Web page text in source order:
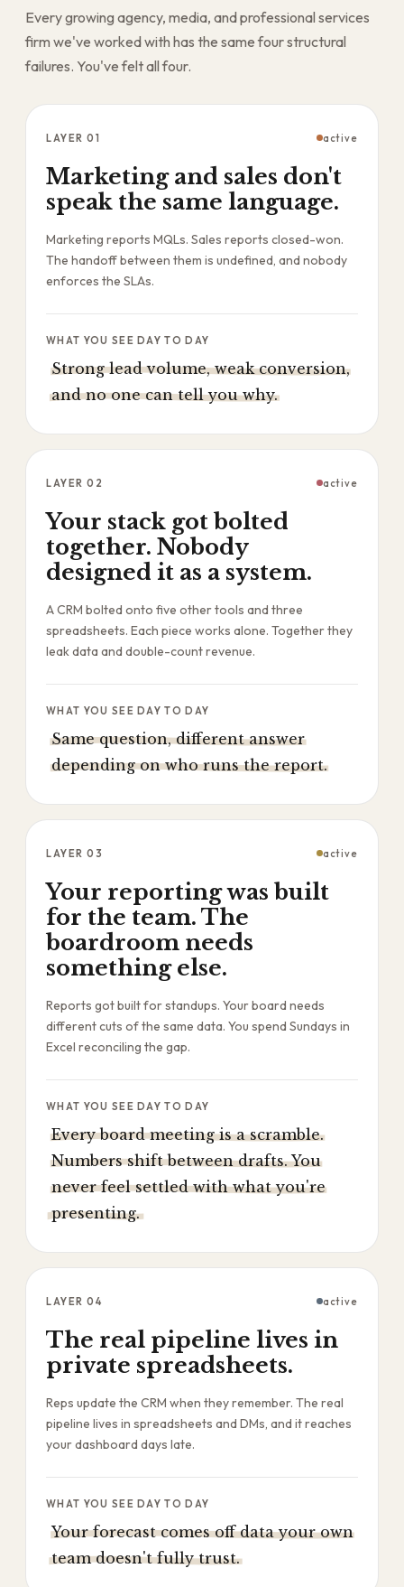
Every growing agency, media, and professional services
firm we've worked with has the same four structural
failures. You've felt all four.
LAYER 01 active
Marketing and sales don't
speak the same language.
Marketing reports MQLs. Sales reports closed-won.
The handoff between them is undefined, and nobody
enforces the SLAs.
WHAT YOU SEE DAY TO DAY
Strong lead volume, weak conversion,
and no one can tell you why.
LAYER 02 active
Your stack got bolted
together. Nobody
designed it as a system.
A CRM bolted onto five other tools and three
spreadsheets. Each piece works alone. Together they
leak data and double-count revenue.
WHAT YOU SEE DAY TO DAY
Same question, different answer
depending on who runs the report.
LAYER 03 active
Your reporting was built
for the team. The
boardroom needs
something else.
Reports got built for standups. Your board needs
different cuts of the same data. You spend Sundays in
Excel reconciling the gap.
WHAT YOU SEE DAY TO DAY
Every board meeting is a scramble.
Numbers shift between drafts. You
never feel settled with what you're
presenting.
LAYER 04 active
The real pipeline lives in
private spreadsheets.
Reps update the CRM when they remember. The real
pipeline lives in spreadsheets and DMs, and it reaches
your dashboard days late.
WHAT YOU SEE DAY TO DAY
Your forecast comes off data your own
team doesn't fully trust.